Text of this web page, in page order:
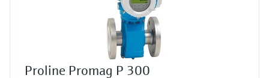
Proline Promag P 300